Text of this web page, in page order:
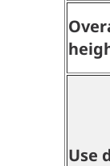
Use